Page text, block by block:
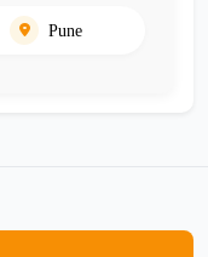
Pune